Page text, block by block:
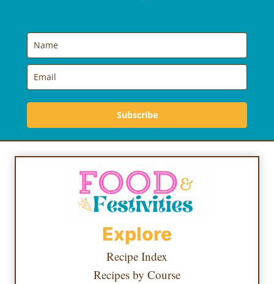
Subscribe
Explore
Recipe Index
Recipes by Course